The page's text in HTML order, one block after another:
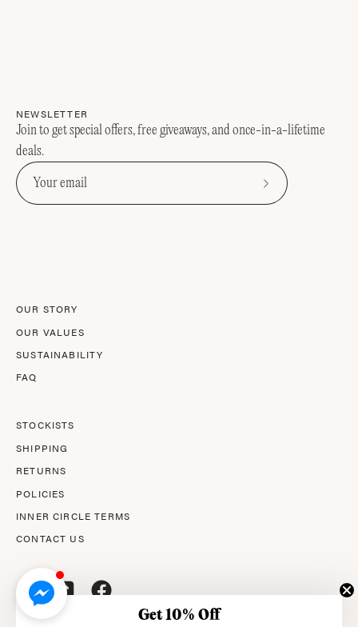
NEWSLETTER
Join to get special offers, free giveaways, and once-in-a-lifetime
deals.
Subscribe
OUR STORY
OUR VALUES
SUSTAINABILITY
FAQ
STOCKISTS
SHIPPING
RETURNS
POLICIES
INNER CIRCLE TERMS
CONTACT US
Get 10% Off